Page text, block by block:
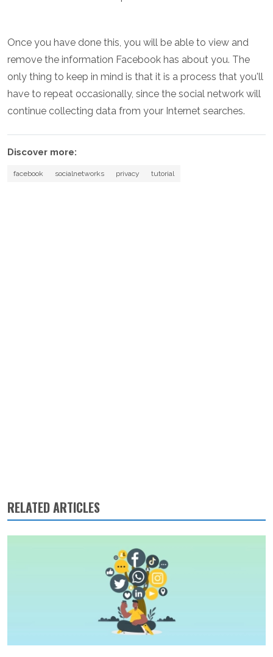
Once you have done this, you will be able to view and
remove the information Facebook has about you. The
only thing to keep in mind is that it is a process that you'll
have to repeat occasionally, since the social network will
continue collecting data from your Internet searches.
Discover more:
facebook socialnetworks privacy tutorial
RELATED ARTICLES